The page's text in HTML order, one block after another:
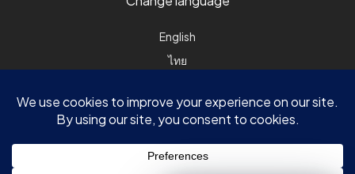
English
ไทย
Svenska